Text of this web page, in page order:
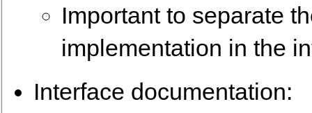
Important to separate
implementation in the
Interface documentation: